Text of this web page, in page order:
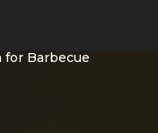
Barbecue